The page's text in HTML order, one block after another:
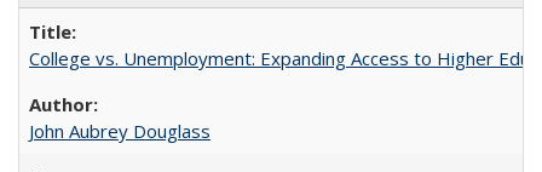
College vs. Unemployment: Expanding Access to Higher
John Aubrey Douglass